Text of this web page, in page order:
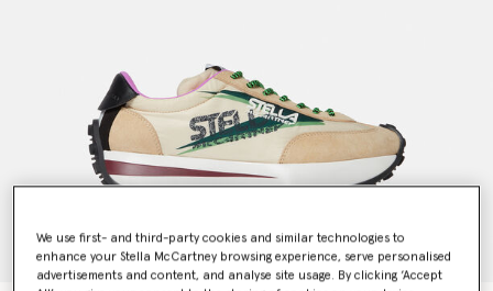
We use first- and third-party cookies and similar technologies to
enhance your Stella McCartney browsing experience, serve personalised
advertisements and content, and analyse site usage. By clicking ‘Accept